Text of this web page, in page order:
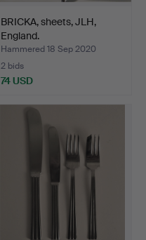
BRICKA, sheets, JLH,
England.
Hammered 18 Sep 2020
2 bids
74 USD